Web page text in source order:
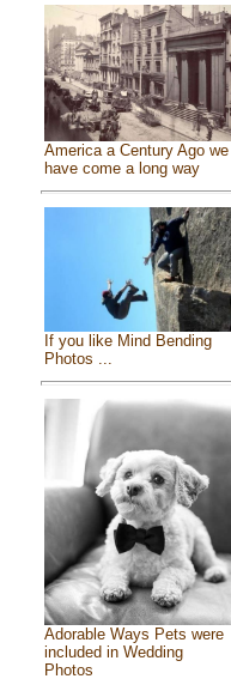
America a Century Ago we
have come a long way
If you like Mind Bending
Photos ...
Adorable Ways Pets were
included in Wedding
Photos